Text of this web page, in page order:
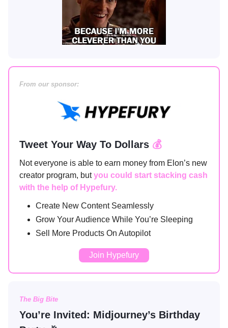
From our sponsor:
Tweet Your Way To Dollars 💰
Not everyone is able to earn money from Elon’s new
creator program, butyou could start stacking cash
with the help of Hypefury.
Create New Content Seamlessly
Grow Your Audience While You’re Sleeping
Sell More Products On Autopilot
Join Hypefury
The Big Bite
You’re Invited: Midjourney’s Birthday